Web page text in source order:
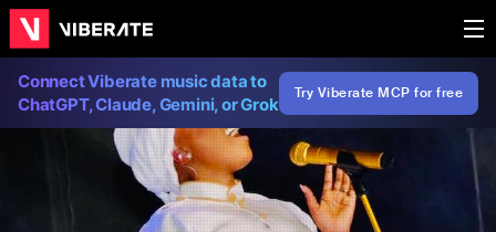
Connect Viberate music data to
ChatGPT, Claude, Gemini, or Grok
Try Viberate MCP for free